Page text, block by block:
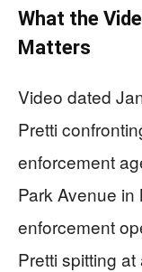
What the
Matters
Video dated
Pretti
enforcement
Park Avenue
enforcement
Pretti spitting